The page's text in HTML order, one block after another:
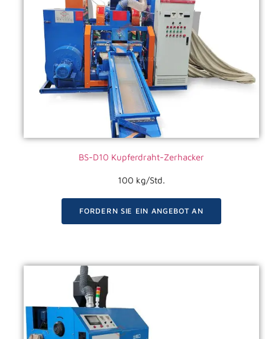
VIDEO ANSEHEN
BS-D10 Kupferdraht-Zerhacker
100 kg/Std.
FORDERN SIE EIN ANGEBOT AN